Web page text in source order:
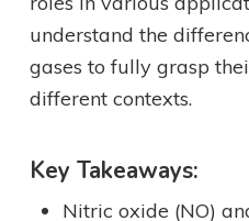
understand the
gases to fully grasp
different contexts.
Key Takeaways:
Nitric oxide (NO)